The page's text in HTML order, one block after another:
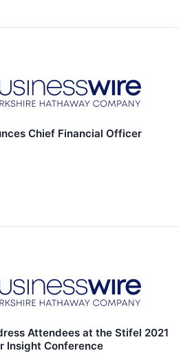
Chief Financial Officer
Attendees at the Stifel 2021
Insight Conference